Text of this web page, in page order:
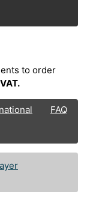
to order
FAQ